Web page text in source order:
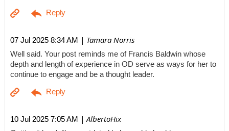
07 Jul 2025 8:34 AM | Tamara Norris
Well said. Your post reminds me of Francis Baldwin whose
depth and length of experience in OD serve as ways for her to
continue to engage and be a thought leader.
10 Jul 2025 7:05 AM | AlbertoHix